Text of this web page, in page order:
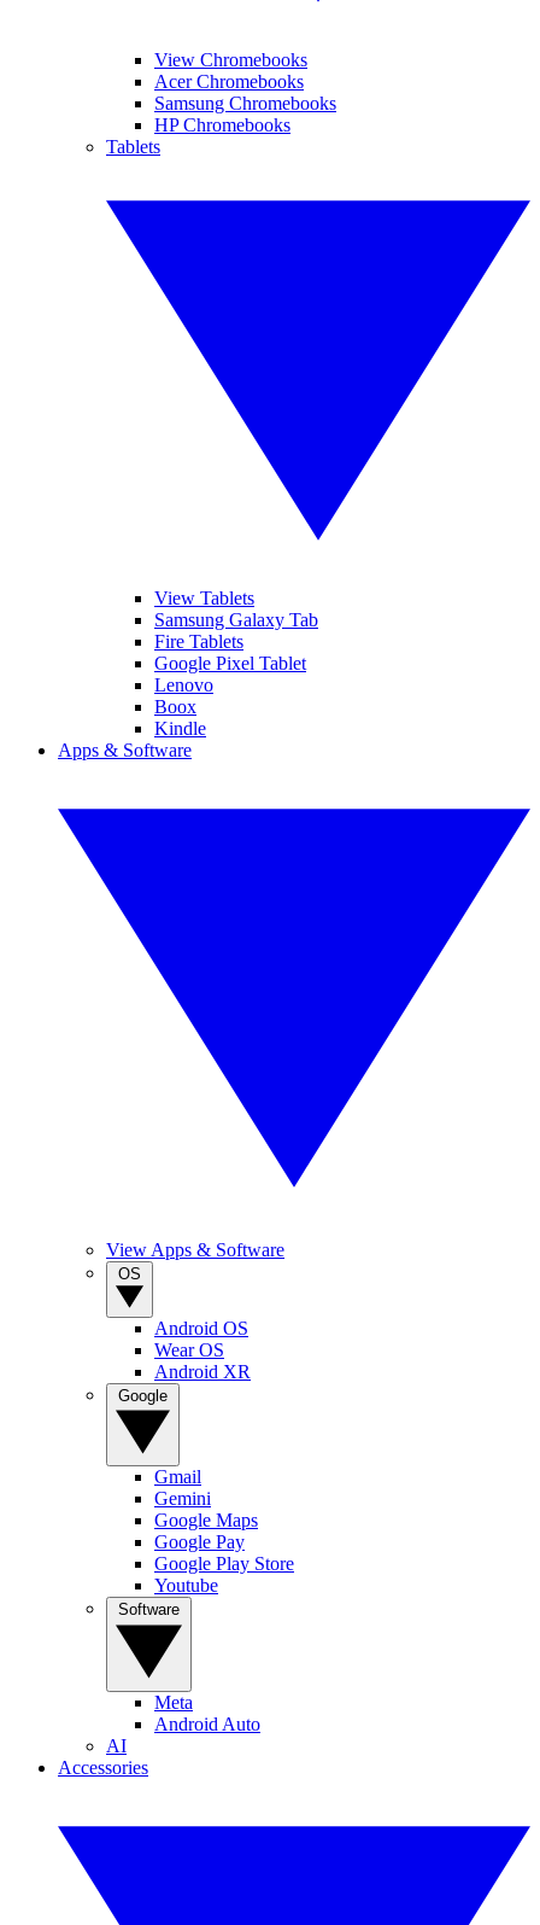
View Chromebooks
Acer Chromebooks
Samsung Chromebooks
HP Chromebooks
Tablets
View Tablets
Samsung Galaxy Tab
Fire Tablets
Google Pixel Tablet
Lenovo
Boox
Kindle
Apps & Software
View Apps & Software
Android OS
Wear OS
Android XR
Gmail
Gemini
Google Maps
Google Pay
Google Play Store
Youtube
Meta
Android Auto
AI
Accessories